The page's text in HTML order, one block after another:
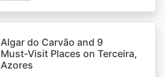
Algar do Carvão and 9
Must‑Visit Places on Terceira,
Azores